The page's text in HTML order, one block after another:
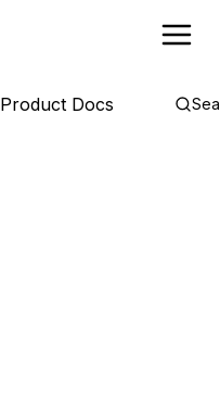
Product Docs